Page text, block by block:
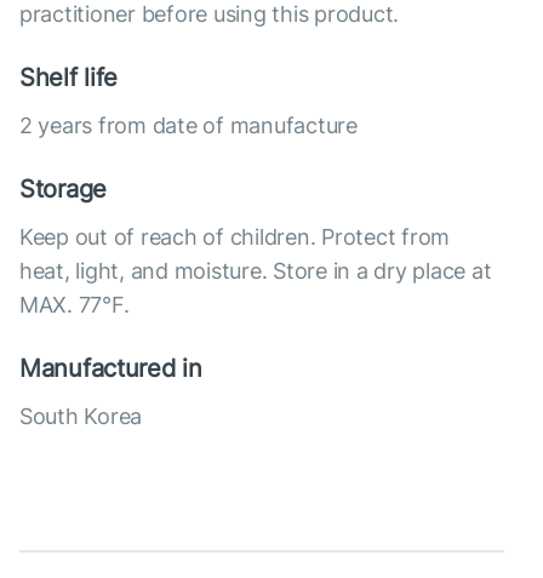
practitioner before using this product.
Shelf life
2 years from date of manufacture
Storage
Keep out of reach of children. Protect from
heat, light, and moisture. Store in a dry place at
MAX. 77°F.
Manufactured in
South Korea